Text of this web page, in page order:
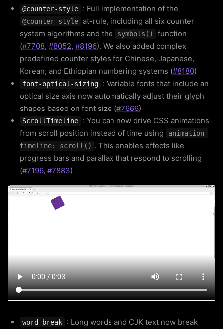
@counter-style : Full implementation of the
@counter-style at-rule, including all six counter
system algorithms and the
symbols()
function
(#7708, #8052, #8196). We also added complex
predefined counter styles for Chinese, Japanese,
Korean, and Ethiopian numbering systems (#8180)
font-optical-sizing
: Variable fonts that include an
optical size axis now automatically adjust their glyph
shapes based on font size (#7666)
ScrollTimeline
: You can now drive CSS animations
from scroll position instead of time using
animation-
timeline: scroll() . This enables effects like
progress bars and parallax that respond to scrolling
(#7196, #7883)
word-break
: Long words and CJK text now break